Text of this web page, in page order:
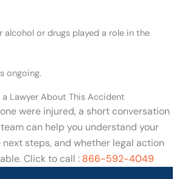
alcohol or drugs played a role in the
ongoing.
a Lawyer About This Accident
were injured, a short conversation
can help you understand your
steps, and whether legal action
Click to call : 866-592-4049